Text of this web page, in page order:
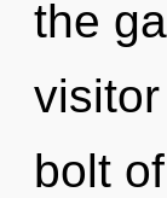
the
bolt